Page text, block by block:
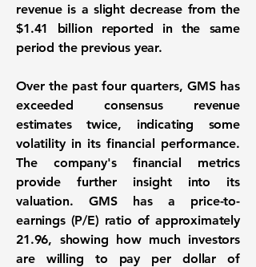
revenue is a slight decrease from the
$1.41 billion reported in the same
period the previous year.
Over the past four quarters, GMS has
exceeded consensus revenue
estimates twice, indicating some
volatility in its financial performance.
The company's financial metrics
provide further insight into its
valuation. GMS has a price-to-
earnings (P/E) ratio of approximately
21.96, showing how much investors
are willing to pay per dollar of